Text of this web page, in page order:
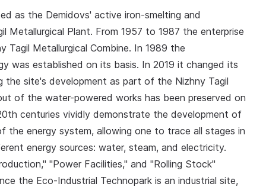
as the Demidovs' active iron-smelting and
Metallurgical Plant. From 1957 to 1987 the enterprise
Metallurgical Combine. In 1989 the
was established on its basis. In 2019 it changed its
the site's development as part of the Nizhny Tagil
of the water-powered works has been preserved on
centuries vividly demonstrate the development of
the energy system, allowing one to trace all stages in
energy sources: water, steam, and electricity.
"Power Facilities," and "Rolling Stock"
the Eco‑Industrial Technopark is an industrial site,